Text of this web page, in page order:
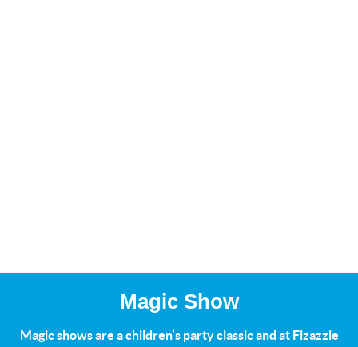
Magic Show
Magic shows are a children’s party classic and at Fizazzle